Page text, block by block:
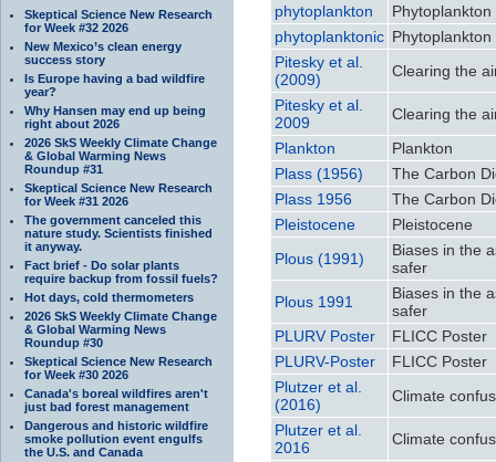
Skeptical Science New Research
for Week #32 2026
New Mexico’s clean energy
success story
Is Europe having a bad wildfire
year?
Why Hansen may end up being
right about 2026
2026 SkS Weekly Climate Change
& Global Warming News
Roundup #31
Skeptical Science New Research
for Week #31 2026
The government canceled this
nature study. Scientists finished
it anyway.
Fact brief - Do solar plants
require backup from fossil fuels?
Hot days, cold thermometers
2026 SkS Weekly Climate Change
& Global Warming News
Roundup #30
Skeptical Science New Research
for Week #30 2026
Canada's boreal wildfires aren't
just bad forest management
Dangerous and historic wildfire
smoke pollution event engulfs
the U.S. and Canada
phytoplankton
Phytoplankton
phytoplanktonic Phytoplankton
Pitesky et al.
(2009)
Clearing the
Pitesky et al.
2009
Clearing the
Plankton
Plankton
Plass (1956)
The Carbon
Plass 1956
The Carbon
Pleistocene
Pleistocene
Plous (1991)
Biases in the
safer
Plous 1991
Biases in the
safer
PLURV Poster
FLICC Poster
PLURV-Poster
FLICC Poster
Plutzer et al.
(2016)
Climate
Plutzer et al.
2016
Climate